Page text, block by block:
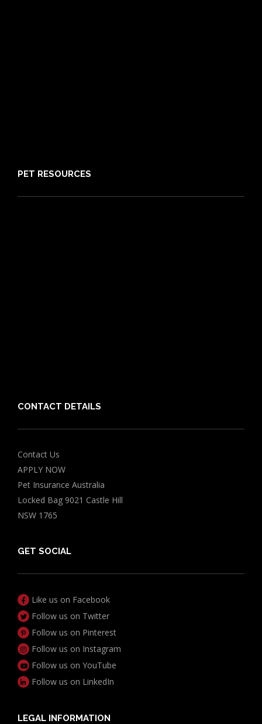
PET RESOURCES
CONTACT DETAILS
Contact Us
APPLY NOW
Pet Insurance Australia
Locked Bag 9021 Castle Hill
NSW 1765
GET SOCIAL
Like us on Facebook
Follow us on Twitter
Follow us on Pinterest
Follow us on Instagram
Follow us on YouTube
Follow us on LinkedIn
LEGAL INFORMATION